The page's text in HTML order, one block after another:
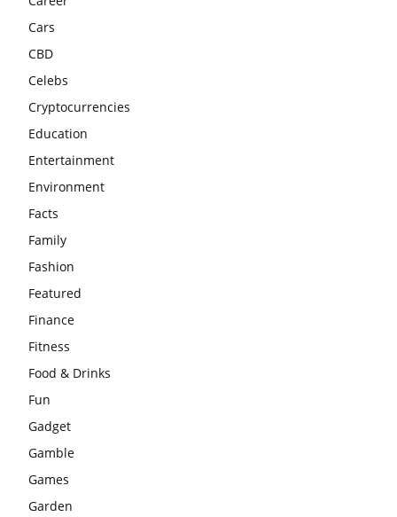
Cars
CBD
Celebs
Cryptocurrencies
Education
Entertainment
Environment
Facts
Family
Fashion
Featured
Finance
Fitness
Food & Drinks
Fun
Gadget
Gamble
Games
Garden